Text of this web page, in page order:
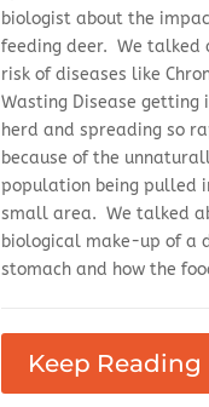
biologist about the
feeding deer. We talked
risk of diseases like
Wasting Disease getting
herd and spreading so
because of the
population being pulled
small area. We talked
biological make-up of a
stomach and how the
Keep Reading